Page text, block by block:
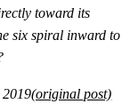
toward its
six spiral inward to
2019(original post)